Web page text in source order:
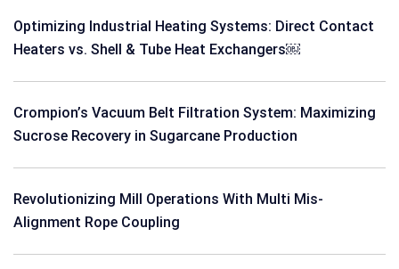
Optimizing Industrial Heating Systems: Direct Contact
Heaters vs. Shell & Tube Heat Exchangers￼
Crompion’s Vacuum Belt Filtration System: Maximizing
Sucrose Recovery in Sugarcane Production
Revolutionizing Mill Operations With Multi Mis-
Alignment Rope Coupling